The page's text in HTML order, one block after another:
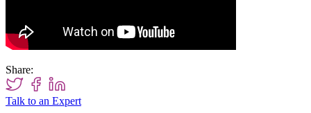
Share:
Talk to an Expert